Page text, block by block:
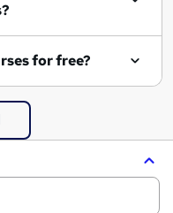
for free?